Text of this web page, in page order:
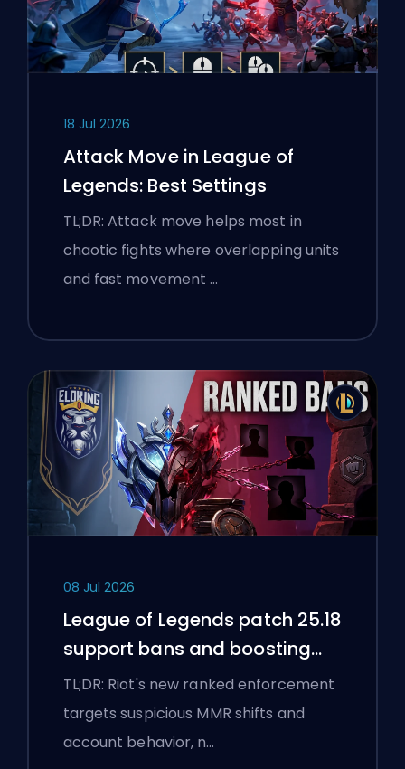
18 Jul 2026
Attack Move in League of
Legends: Best Settings
TL;DR: Attack move helps most in
chaotic fights where overlapping units
and fast movement …
08 Jul 2026
League of Legends patch 25.18
support bans and boosting
flags
TL;DR: Riot's new ranked enforcement
targets suspicious MMR shifts and
account behavior, n…